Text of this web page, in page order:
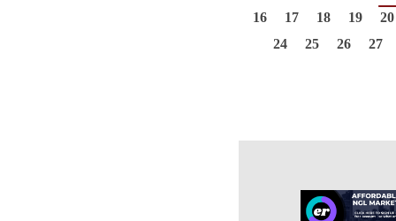
16
17 18 19
20
24
25 26 27